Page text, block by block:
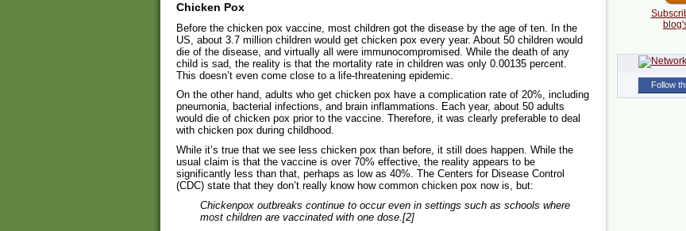
Chicken Pox
Before the chicken pox vaccine, most children got the disease by the age of ten. In the
US, about 3.7 million children would get chicken pox every year. About 50 children would
die of the disease, and virtually all were immunocompromised. While the death of any
child is sad, the reality is that the mortality rate in children was only 0.00135 percent.
This doesn’t even come close to a life-threatening epidemic.
On the other hand, adults who get chicken pox have a complication rate of 20%, including
pneumonia, bacterial infections, and brain inflammations. Each year, about 50 adults
would die of chicken pox prior to the vaccine. Therefore, it was clearly preferable to deal
with chicken pox during childhood.
While it’s true that we see less chicken pox than before, it still does happen. While the
usual claim is that the vaccine is over 70% effective, the reality appears to be
significantly less than that, perhaps as low as 40%. The Centers for Disease Control
(CDC) state that they don’t really know how common chicken pox now is, but:
Chickenpox outbreaks continue to occur even in settings such as schools where
most children are vaccinated with one dose.[2]
Follow